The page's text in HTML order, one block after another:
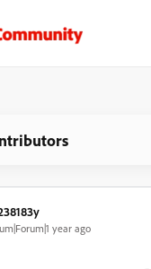
year ago